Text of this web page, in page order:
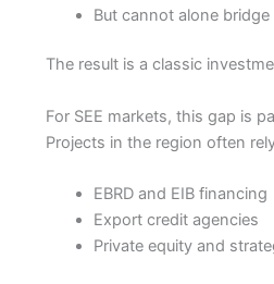
But cannot alone
The result is a classic
For SEE markets, this gap is
Projects in the region often
EBRD and EIB financing
Export credit agencies
Private equity and